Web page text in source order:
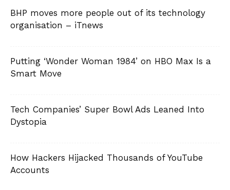
BHP moves more people out of its technology
organisation – iTnews
Putting ‘Wonder Woman 1984’ on HBO Max Is a
Smart Move
Tech Companies’ Super Bowl Ads Leaned Into
Dystopia
How Hackers Hijacked Thousands of YouTube
Accounts